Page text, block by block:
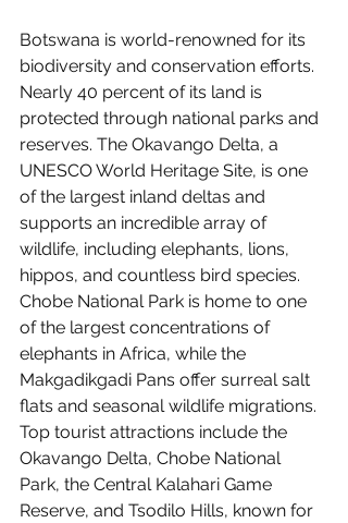
Botswana is world-renowned for its
biodiversity and conservation efforts.
Nearly 40 percent of its land is
protected through national parks and
reserves. The Okavango Delta, a
UNESCO World Heritage Site, is one
of the largest inland deltas and
supports an incredible array of
wildlife, including elephants, lions,
hippos, and countless bird species.
Chobe National Park is home to one
of the largest concentrations of
elephants in Africa, while the
Makgadikgadi Pans offer surreal salt
flats and seasonal wildlife migrations.
Top tourist attractions include the
Okavango Delta, Chobe National
Park, the Central Kalahari Game
Reserve, and Tsodilo Hills, known for